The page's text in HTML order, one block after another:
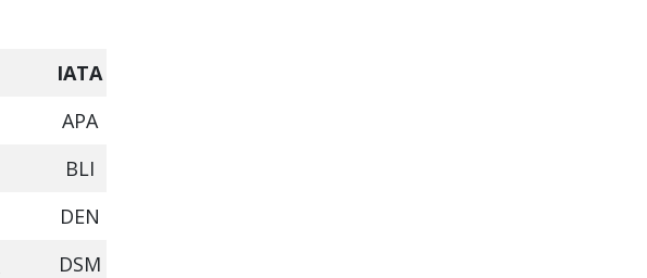
IATA
APA
BLI
DEN
DSM